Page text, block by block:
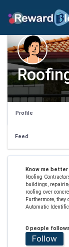
Profile
Feed
Know me better
Roofing
buildings,
roofing over
Furthermore,
Automatic
0 people
Follow